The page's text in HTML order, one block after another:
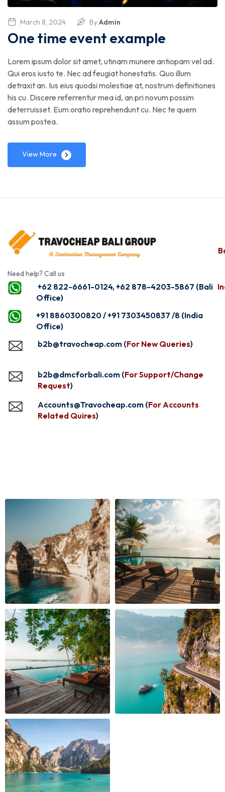
March 8, 2024 ByAdmin
One time event example
Lorem ipsum dolor sit amet, utinam munere antiopam vel ad.
Qui eros iusto te. Nec ad feugiat honestatis. Quo illum
detraxit an. Ius eius quodsi molestiae at, nostrum definitiones
his cu. Discere referrentur mea id, an pri novum possim
deterruisset. Eum oratio reprehendunt cu. Nec te quem
assum postea.
View More
Need help? Call us
+62 822-6661-0124, +62 878-4203-5867 (Bali
Office)
+91 8860300820 / +91 7303450837 /8 (India
Office)
b2b@travocheap.com (For New Queries)
b2b@dmcforbali.com (For Support/Change
Request)
Accounts@Travocheap.com (For Accounts
Related Quires)